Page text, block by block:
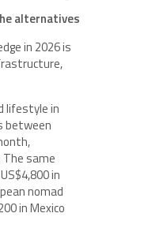
alternatives
in 2026 is
lifestyle in
between
The same
in
nomad
in Mexico